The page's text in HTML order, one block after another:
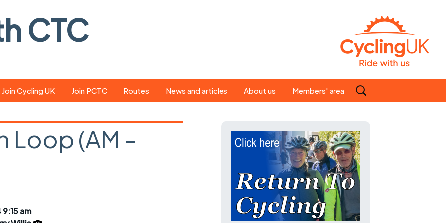
CTC
Join Cycling UK Join PCTC Routes News and articles
magazine
About us
Our ride leaders
Our constitution
History
Magazine
Members' area
Search
for:
Loop (AM -
am